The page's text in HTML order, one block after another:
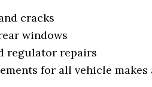
cracks
windows
regulator repairs
for all vehicle makes